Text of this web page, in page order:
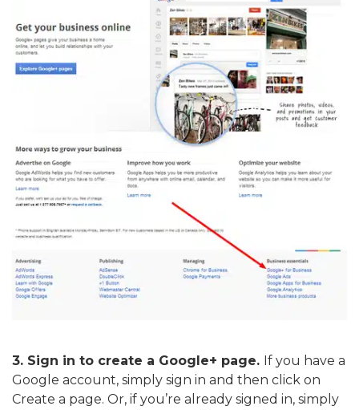
3. Sign in to create a Google+ page. If you have a
Google account, simply sign in and then click on
Create a page. Or, if you’re already signed in, simply